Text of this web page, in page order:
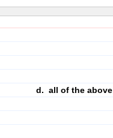
d. all of the above